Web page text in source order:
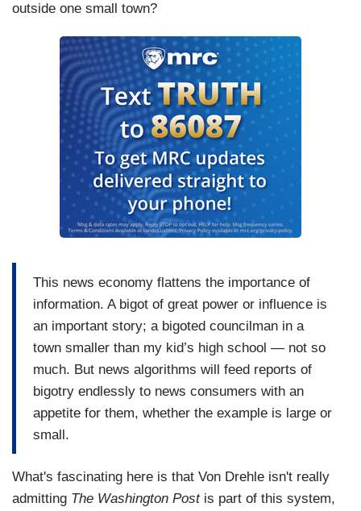
outside one small town?
This news economy flattens the importance of
information. A bigot of great power or influence is
an important story; a bigoted councilman in a
town smaller than my kid’s high school — not so
much. But news algorithms will feed reports of
bigotry endlessly to news consumers with an
appetite for them, whether the example is large or
small.
What's fascinating here is that Von Drehle isn't really
admitting The Washington Postis part of this system,